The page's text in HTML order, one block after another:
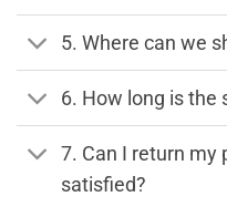
5. Where can we
6. How long is the
7. Can I return my
satisfied?